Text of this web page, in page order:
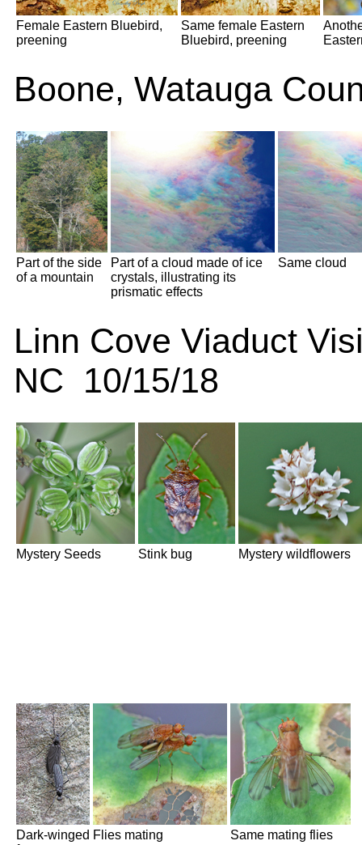
Female Eastern Bluebird,
preening
Same female Eastern
Bluebird, preening
Boone, Watauga
Part of the side
of a mountain
Part of a cloud made of ice
crystals, illustrating its
prismatic effects
Same cloud
Linn Cove Viaduct
NC 10/15/18
Mystery Seeds Stink bug Mystery wildflowers
Dark-winged Flies mating Same mating flies